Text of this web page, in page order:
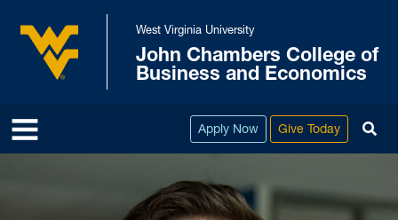
Skip to main content
West Virginia University
West Virginia University
John Chambers College of
Business and Economics
Apply Now Give Today